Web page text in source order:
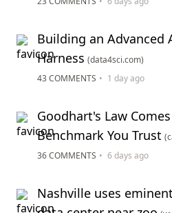
Building an Advanced
Harness (data4sci.com)
43 COMMENTS • 1 day ago
Goodhart's Law
Benchmark You Trust
36 COMMENTS • 6 days ago
Nashville uses